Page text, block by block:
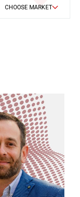
CHOOSE MARKET